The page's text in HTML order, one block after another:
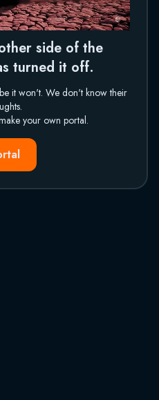
side of the
turned it off.
it won't. We don't know their
your own portal.